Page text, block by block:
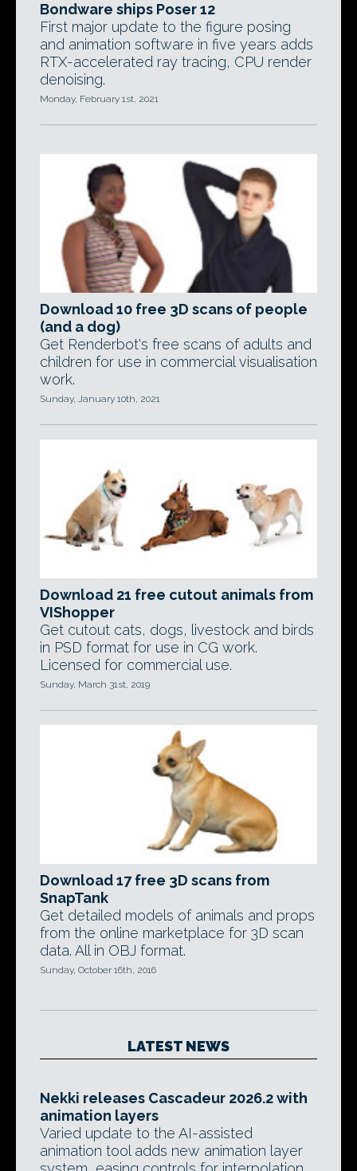
Bondware ships Poser 12
First major update to the figure posing
and animation software in five years adds
RTX-accelerated ray tracing, CPU render
denoising.
Monday, February 1st, 2021
Download 10 free 3D scans of people
(and a dog)
Get Renderbot's free scans of adults and
children for use in commercial visualisation
work.
Sunday, January 10th, 2021
Download 21 free cutout animals from
VIShopper
Get cutout cats, dogs, livestock and birds
in PSD format for use in CG work.
Licensed for commercial use.
Sunday, March 31st, 2019
Download 17 free 3D scans from
SnapTank
Get detailed models of animals and props
from the online marketplace for 3D scan
data. All in OBJ format.
Sunday, October 16th, 2016
LATEST NEWS
Nekki releases Cascadeur 2026.2 with
animation layers
Varied update to the AI-assisted
animation tool adds new animation layer